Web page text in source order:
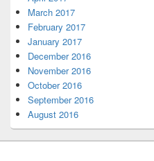
March 2017
February 2017
January 2017
December 2016
November 2016
October 2016
September 2016
August 2016